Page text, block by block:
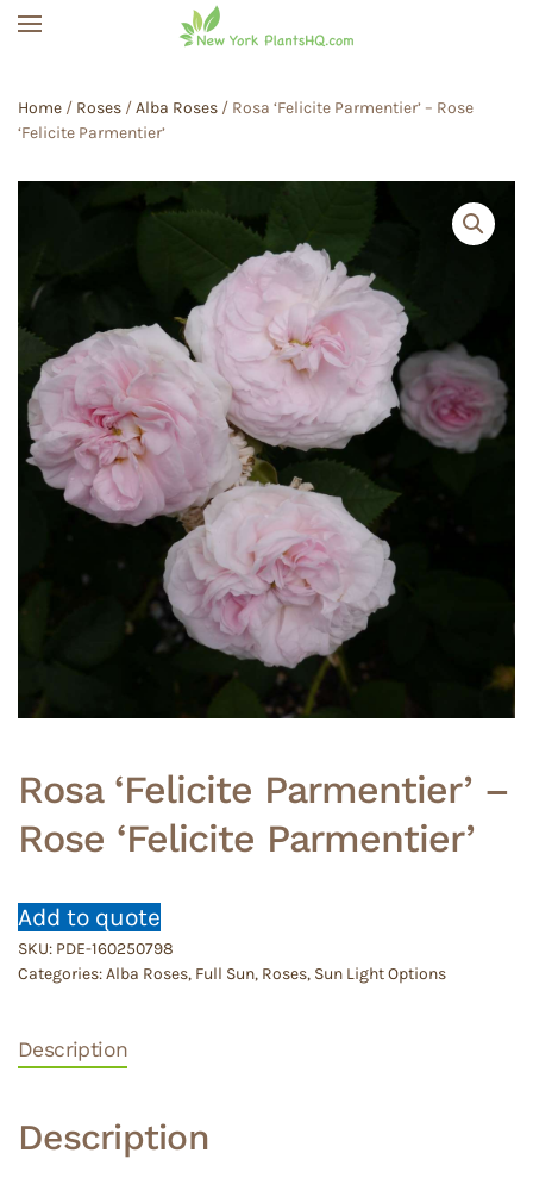
Home / Roses /Alba Roses / Rosa ‘Felicite Parmentier’ – Rose
‘Felicite Parmentier’
Rosa ‘Felicite Parmentier’ –
Rose ‘Felicite Parmentier’
Add to quote
SKU: PDE-160250798
Categories:Alba Roses, Full Sun, Roses, Sun Light Options
Description
Description